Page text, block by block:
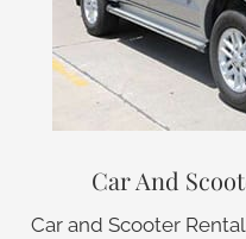
Car And
Car and Scooter